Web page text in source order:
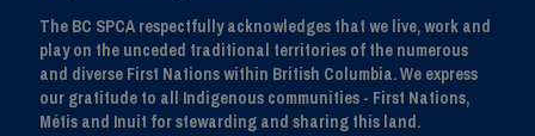
The BC SPCA respectfully acknowledges that we live, work and
play on the unceded traditional territories of the numerous
and diverse First Nations within British Columbia. We express
our gratitude to all Indigenous communities - First Nations,
Métis and Inuit for stewarding and sharing this land.